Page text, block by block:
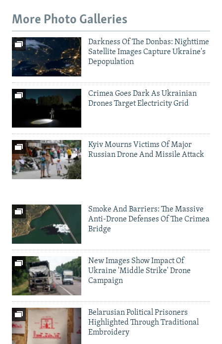
More Photo Galleries
Darkness Of The Donbas: Nighttime
Satellite Images Capture Ukraine's
Depopulation
Crimea Goes Dark As Ukrainian
Drones Target Electricity Grid
Kyiv Mourns Victims Of Major
Russian Drone And Missile Attack
Smoke And Barriers: The Massive
Anti-Drone Defenses Of The Crimea
Bridge
New Images Show Impact Of
Ukraine 'Middle Strike' Drone
Campaign
Belarusian Political Prisoners
Highlighted Through Traditional
Embroidery